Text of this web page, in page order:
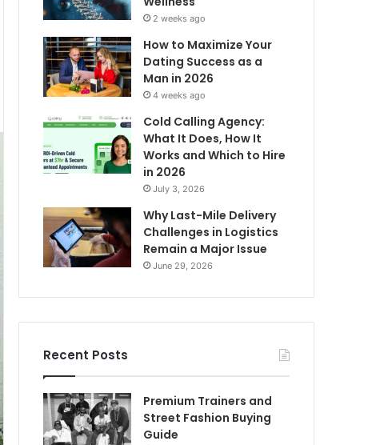
2 weeks ago
How to Maximize Your
Dating Success as a
Man in 2026
4 weeks ago
Cold Calling Agency:
What It Does, How It
Works and Which to Hire
in 2026
July 3, 2026
Why Last-Mile Delivery
Challenges in Logistics
Remain a Major Issue
June 29, 2026
Recent Posts
Premium Trainers and
Street Fashion Buying
Guide